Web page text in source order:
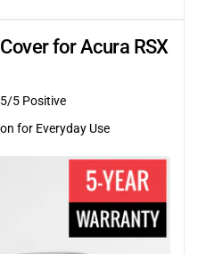
for Acura RSX
/5 Positive
for Everyday Use